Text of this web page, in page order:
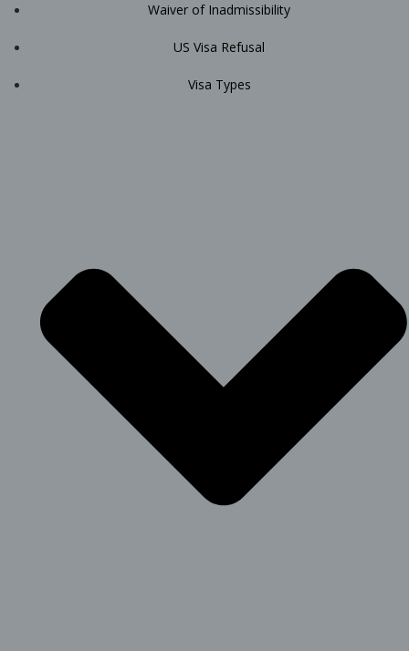
Waiver of Inadmissibility
US Visa Refusal
Visa Types